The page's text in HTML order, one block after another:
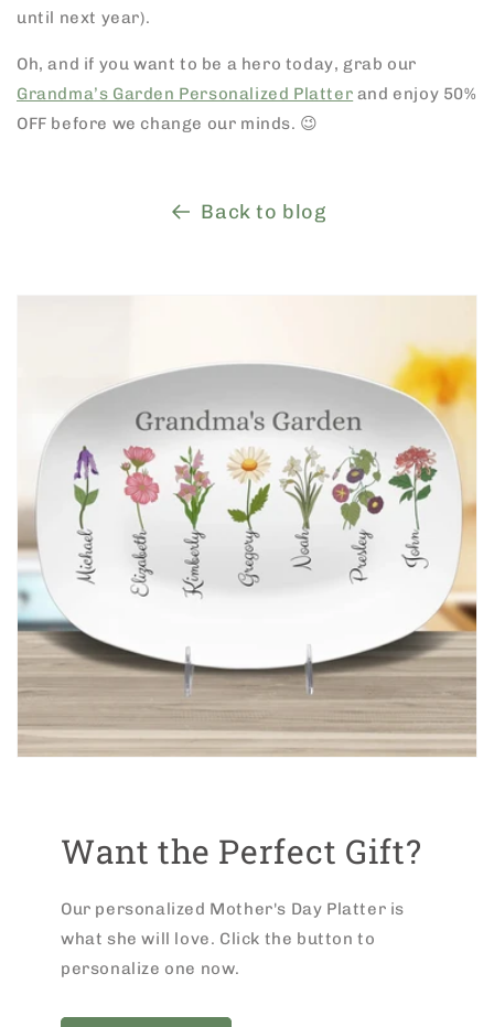
until next year).
Oh, and if you want to be a hero today, grab our
Grandma’s Garden Personalized Platter and enjoy 50%
OFF before we change our minds. 😉
Back to blog
Want the Perfect Gift?
Our personalized Mother's Day Platter is
what she will love. Click the button to
personalize one now.